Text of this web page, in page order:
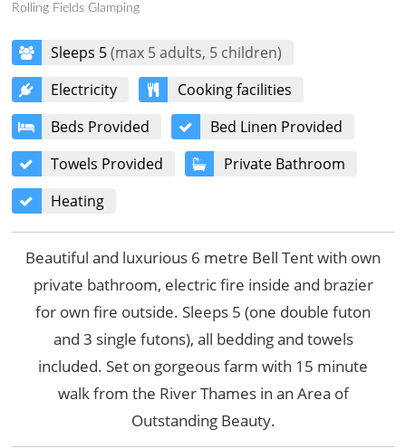
Rolling Fields Glamping
Sleeps 5(max 5 adults, 5 children)
Electricity
Cooking facilities
Beds Provided
Bed Linen Provided
Towels Provided
Private Bathroom
Heating
Beautiful and luxurious 6 metre Bell Tent with own
private bathroom, electric fire inside and brazier
for own fire outside. Sleeps 5 (one double futon
and 3 single futons), all bedding and towels
included. Set on gorgeous farm with 15 minute
walk from the River Thames in an Area of
Outstanding Beauty.